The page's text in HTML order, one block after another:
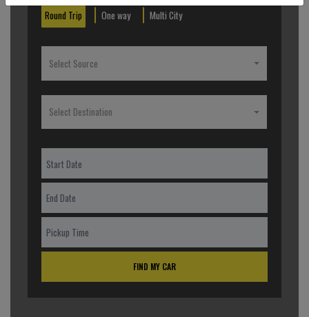
Round Trip One way Multi City
Select Source
Select Destination
FIND MY CAR